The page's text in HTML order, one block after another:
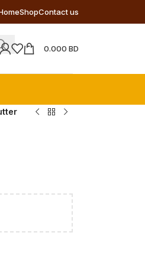
ShopContact us
0.000 BD